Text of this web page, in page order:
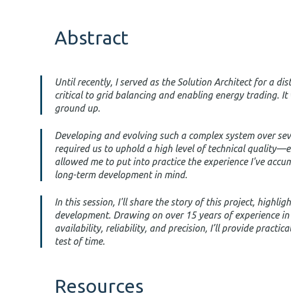
Abstract
Until recently, I served as the Solution Architect for a
critical to grid balancing and enabling energy trading.
ground up.
Developing and evolving such a complex system over
required us to uphold a high level of technical
allowed me to put into practice the experience I've
long-term development in mind.
In this session, I'll share the story of this project,
development. Drawing on over 15 years of experience
availability, reliability, and precision, I’ll provide
test of time.
Resources